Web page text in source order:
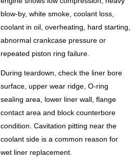
blow-by, white smoke, coolant loss,
coolant in oil, overheating, hard starting,
abnormal crankcase pressure or
repeated piston ring failure.
During teardown, check the liner bore
surface, upper wear ridge, O-ring
sealing area, lower liner wall, flange
contact area and block counterbore
condition. Cavitation pitting near the
coolant side is a common reason for
wet liner replacement.